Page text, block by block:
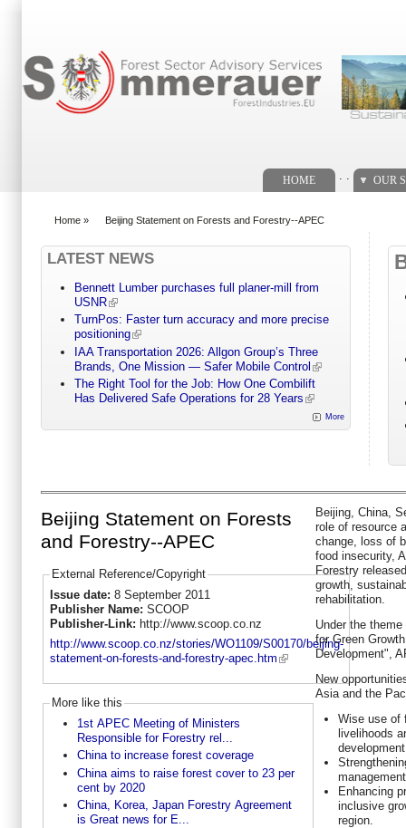
HOME OUR
Home » Beijing Statement on Forests and Forestry--APEC
LATEST NEWS
Bennett Lumber purchases full planer-mill from
USNR
TurnPos: Faster turn accuracy and more precise
positioning
IAA Transportation 2026: Allgon Group’s Three
Brands, One Mission — Safer Mobile Control
The Right Tool for the Job: How One Combilift
Has Delivered Safe Operations for 28 Years
More
Beijing Statement on Forests
and Forestry--APEC
External Reference/Copyright
Issue date: 8 September 2011
Publisher Name: SCOOP
Publisher-Link: http://www.scoop.co.nz
http://www.scoop.co.nz/stories/WO1109/S00170/beijing-
statement-on-forests-and-forestry-apec.htm
More like this
1st APEC Meeting of Ministers
Responsible for Forestry rel...
China to increase forest coverage
China aims to raise forest cover to 23 per
cent by 2020
China, Korea, Japan Forestry Agreement
is Great news for E...
Beijing, China,
role of resource
change, loss of
food insecurity,
Forestry
growth,
rehabilitation.
Under the
for Green
Development",
New
Asia and the
Wise use of
livelihoods
Enhancing
inclusive
region.